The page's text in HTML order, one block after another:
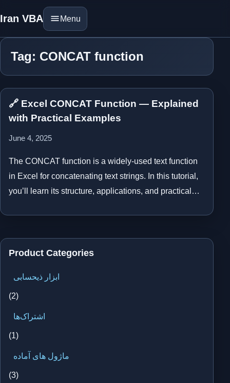
Iran VBA Menu
Tag: CONCAT function
🔗 Excel CONCAT Function — Explained
with Practical Examples
June 4, 2025
The CONCAT function is a widely-used text function
in Excel for concatenating text strings. In this tutorial,
you’ll learn its structure, applications, and practical…
Product Categories
ابزار ذیحسابی
(2)
اشتراک‌ها
(1)
ماژول های آماده
(3)